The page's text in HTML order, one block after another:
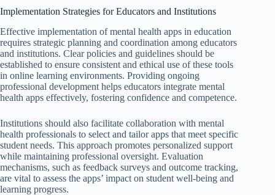
Implementation Strategies for Educators and Institutions
Effective implementation of mental health apps in education
requires strategic planning and coordination among educators
and institutions. Clear policies and guidelines should be
established to ensure consistent and ethical use of these tools
in online learning environments. Providing ongoing
professional development helps educators integrate mental
health apps effectively, fostering confidence and competence.
Institutions should also facilitate collaboration with mental
health professionals to select and tailor apps that meet specific
student needs. This approach promotes personalized support
while maintaining professional oversight. Evaluation
mechanisms, such as feedback surveys and outcome tracking,
are vital to assess the apps’ impact on student well-being and
learning progress.